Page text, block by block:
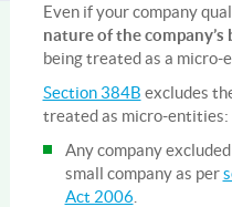
Even if your company
nature of the company’s
being treated as a micro-
Section 384B excludes
treated as micro-entities:
Any company
small company as per
Act 2006